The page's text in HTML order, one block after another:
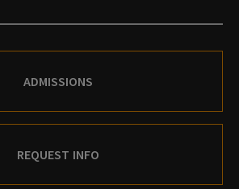
ADMISSIONS
REQUEST INFO